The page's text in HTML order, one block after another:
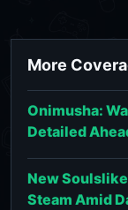
More
Onimusha:
Detailed
New
Steam Amid